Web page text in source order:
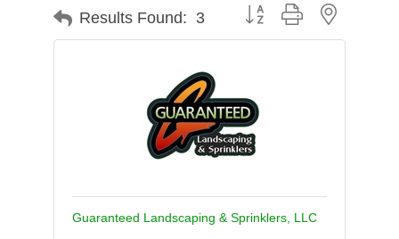
Results Found: 3 Button group with nested
Guaranteed Landscaping & Sprinklers, LLC